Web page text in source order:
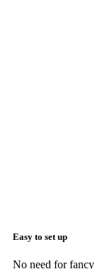
Easy to set up
No need for